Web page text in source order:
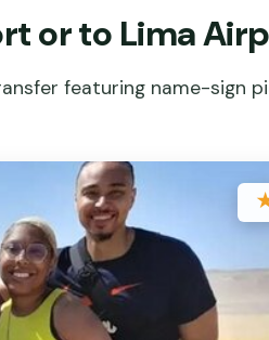
or to Lima
featuring name-sign